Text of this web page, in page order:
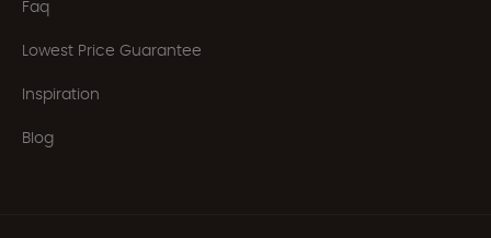
Faq
Lowest Price Guarantee
Inspiration
Blog